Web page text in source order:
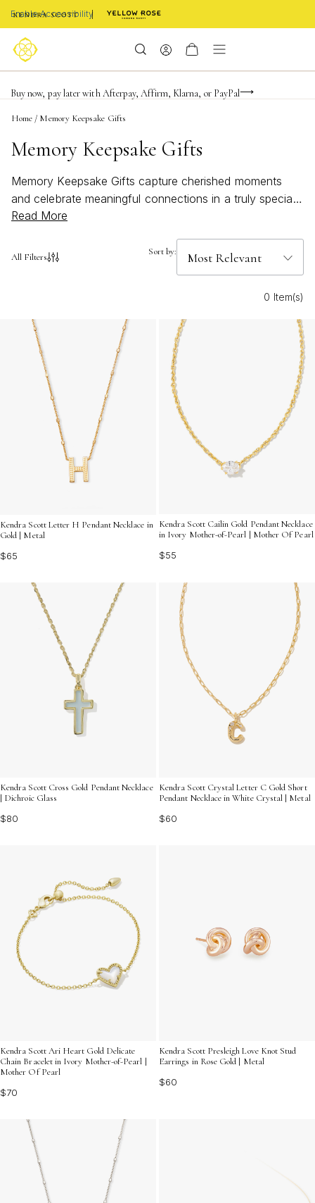
Enable Accessibility
FREE shipping on orders $85+ & FREE returns
Buy now, pay later with Afterpay, Affirm, Klarna, or PayPal
Become a KS Insider for an exclusive birthday offer
Home / Memory Keepsake Gifts
Memory Keepsake Gifts
Memory Keepsake Gifts capture cherished moments
and celebrate meaningful connections in a truly special
way. Thoughtfully selected to honor milestones, these
lasting joy. Whether you're commemorating a significant
way to express love, appreciation, and sentiment that
will be treasured for years to come.
Read More
All Filters Sort by:
0 Item(s)
Kendra Scott Letter H Pendant Necklace in
Gold | Metal
$65
Kendra Scott Cailin Gold Pendant Necklace
in Ivory Mother-of-Pearl | Mother Of Pearl
$55
Kendra Scott Cross Gold Pendant Necklace
| Dichroic Glass
$80
Kendra Scott Crystal Letter C Gold Short
Pendant Necklace in White Crystal | Metal
$60
Kendra Scott Ari Heart Gold Delicate
Chain Bracelet in Ivory Mother-of-Pearl |
Mother Of Pearl
$70
Kendra Scott Presleigh Love Knot Stud
Earrings in Rose Gold | Metal
$60